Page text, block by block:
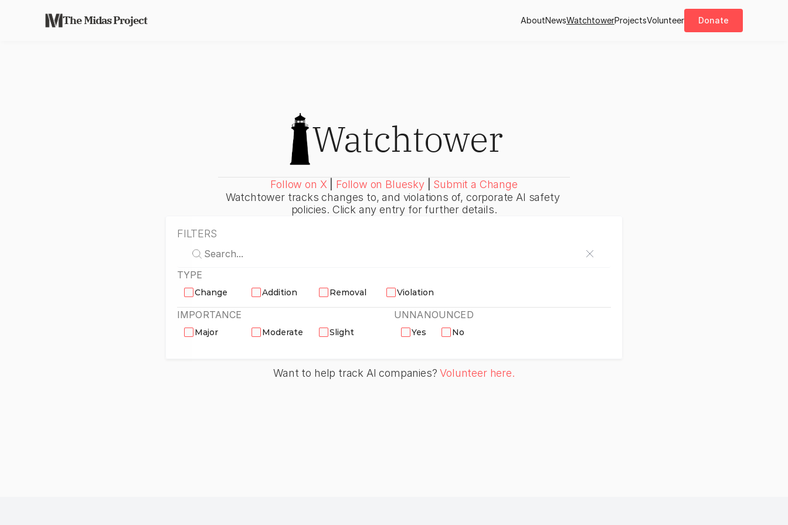
The Midas Project AboutNewsWatchtowerProjectsVolunteer Donate
Watchtower
Follow on X Follow on Bluesky
Submit a Change
Watchtower tracks changes to, and violations of, corporate AI safety
policies. Click any entry for further details.
FILTERS
TYPE
Change Addition Removal Violation
IMPORTANCE
Major Moderate Slight
UNNANOUNCED
Yes No
Want to help track AI companies? Volunteer here.